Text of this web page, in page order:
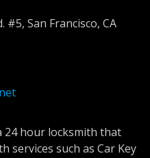
#5, San Francisco, CA
24 hour locksmith that
services such as Car Key